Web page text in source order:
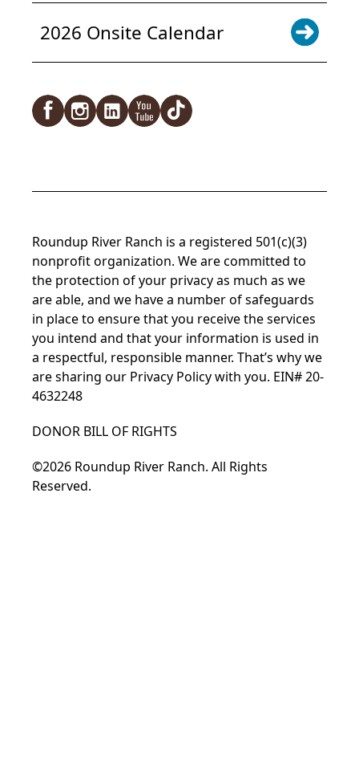
2026 Onsite Calendar
Roundup River Ranch is a registered 501(c)(3)
nonprofit organization. We are committed to
the protection of your privacy as much as we
are able, and we have a number of safeguards
in place to ensure that you receive the services
you intend and that your information is used in
a respectful, responsible manner. That’s why we
are sharing our Privacy Policywith you. EIN# 20-
4632248
DONOR BILL OF RIGHTS
©2026 Roundup River Ranch. All Rights
Reserved.